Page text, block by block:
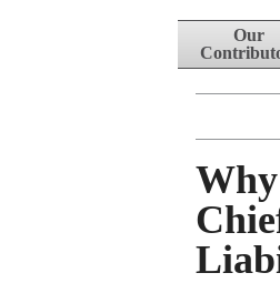
Skip toOur